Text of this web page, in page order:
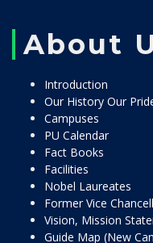
About
Introduction
Our History Our
Campuses
PU Calendar
Fact Books
Facilities
Nobel Laureates
Former Vice
Vision, Mission
Guide Map (New